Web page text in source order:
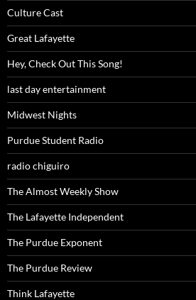
Culture Cast
Great Lafayette
Hey, Check Out This Song!
last day entertainment
Midwest Nights
Purdue Student Radio
radio chiguiro
The Almost Weekly Show
The Lafayette Independent
The Purdue Exponent
The Purdue Review
Think Lafayette